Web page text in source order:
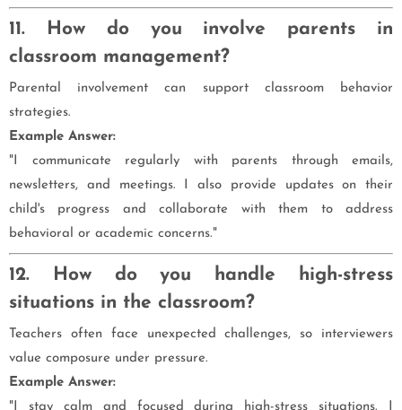
11. How do you involve parents in
classroom management?
Parental involvement can support classroom behavior
strategies.
Example Answer:
"I communicate regularly with parents through emails,
newsletters, and meetings. I also provide updates on their
child's progress and collaborate with them to address
behavioral or academic concerns."
12. How do you handle high-stress
situations in the classroom?
Teachers often face unexpected challenges, so interviewers
value composure under pressure.
Example Answer:
"I stay calm and focused during high-stress situations. I